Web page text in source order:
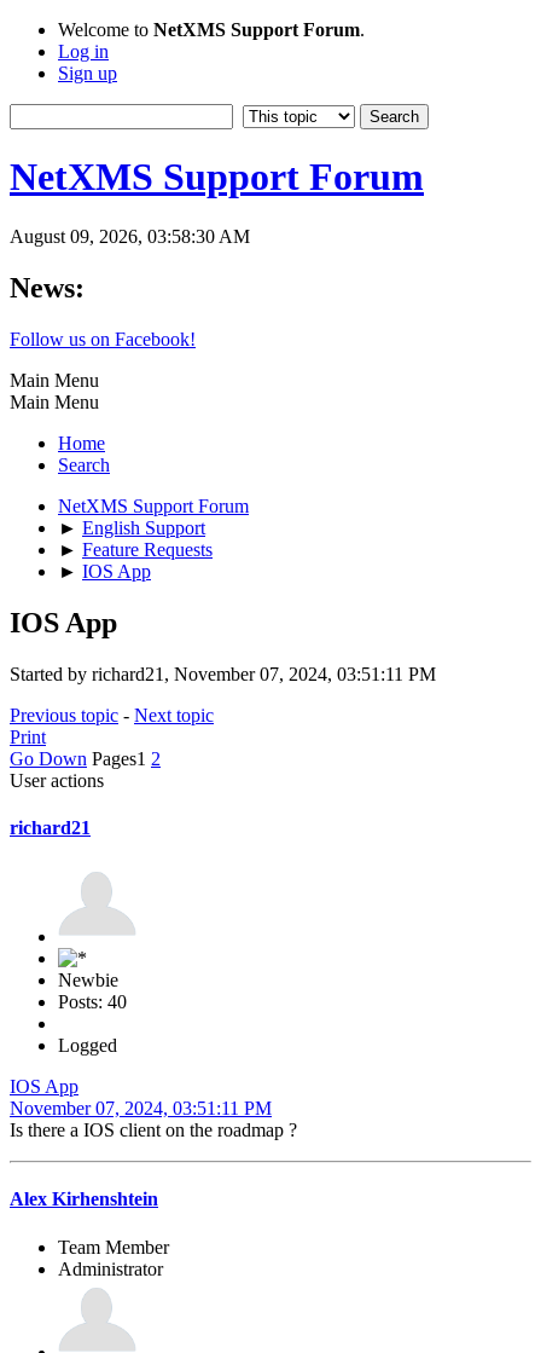
Welcome to NetXMS Support Forum.
Log in
Sign up
NetXMS Support Forum
August 09, 2026, 03:58:30 AM
News:
Follow us on Facebook!
Main Menu
Main Menu
Home
Search
NetXMS Support Forum
► English Support
► Feature Requests
► IOS App
IOS App
Started by richard21, November 07, 2024, 03:51:11 PM
Previous topic - Next topic
Print
Go Down Pages1 2
User actions
richard21
Newbie
Posts: 40
Logged
IOS App
November 07, 2024, 03:51:11 PM
Is there a IOS client on the roadmap ?
Alex Kirhenshtein
Team Member
Administrator